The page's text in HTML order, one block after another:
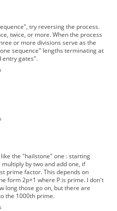
try reversing the process.
twice, or more. When the process
or more divisions serve as the
sequence" lengths terminating at
entry gates".
the "hailstone" one : starting
by two and add one, if
prime factor. This depends on
form 2p+1 where P is prime. I don't
long those go on, but there are
the 1000th prime.